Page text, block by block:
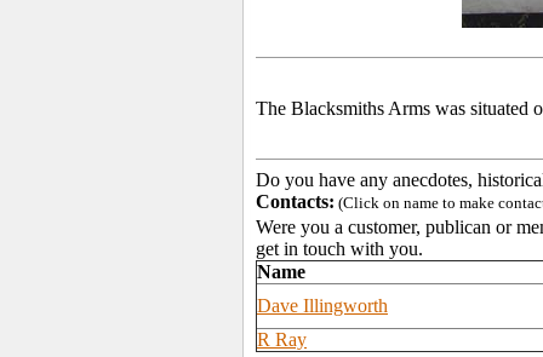
The Blacksmiths Arms was situated
Do you have any anecdotes,
Contacts: (Click on name to make
Were you a customer, publican or
get in touch with you.
Name
Dave Illingworth
R Ray